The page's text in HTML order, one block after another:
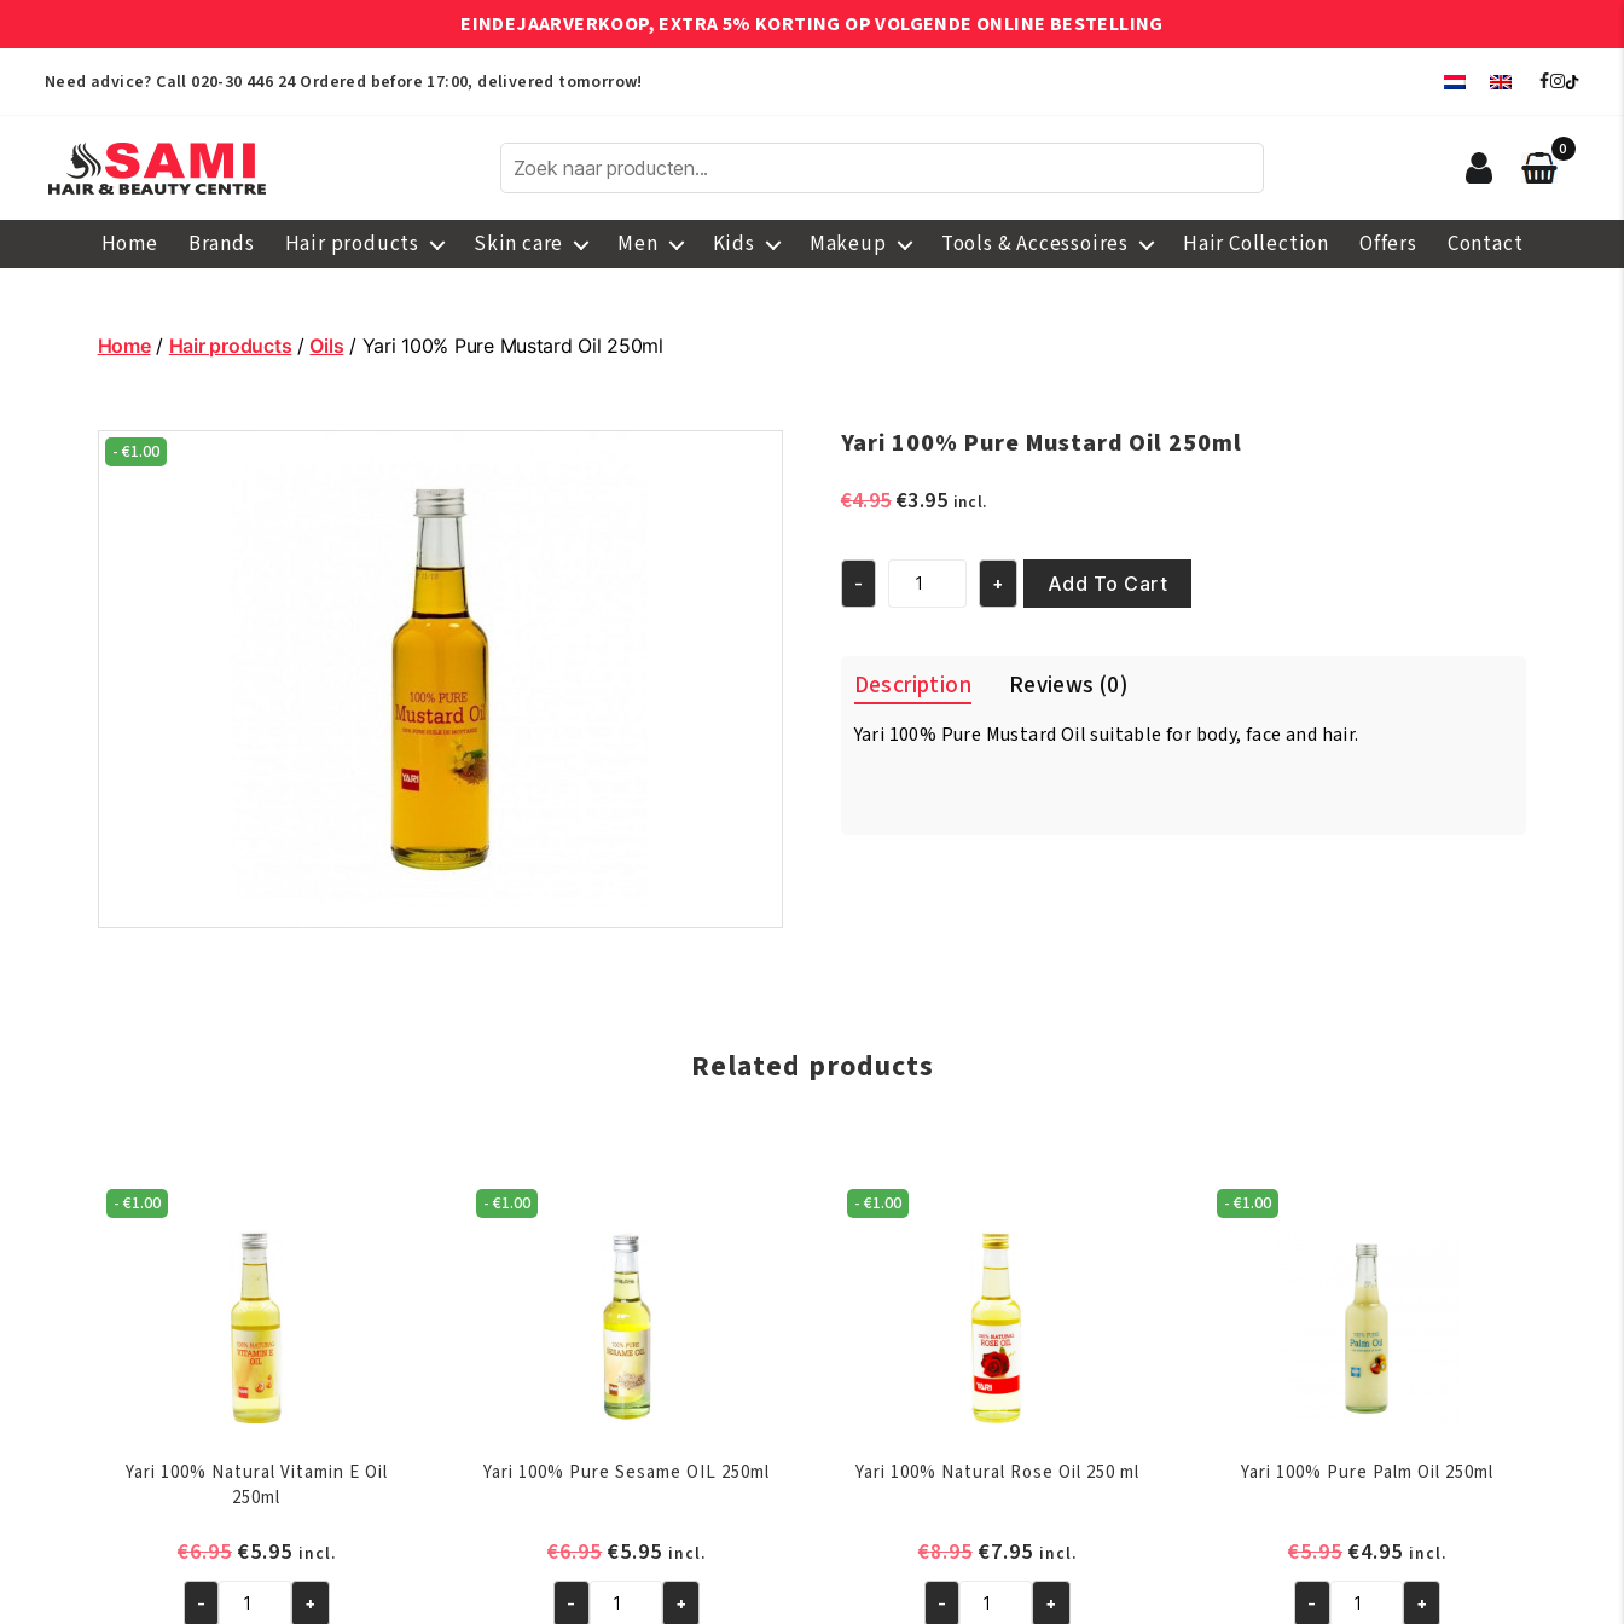
EINDEJAARVERKOOP, EXTRA 5% KORTING OP VOLGENDE ONLINE BESTELLING
Need advice? Call 020-30 446 24 Ordered before 17:00, delivered tomorrow!
Centre
0
Home Brands Hair products Skin care Men Kids Makeup Tools & Accessoires Hair Collection Offers Contact
Home/ Hair products / Oils / Yari 100% Pure Mustard Oil 250ml
- €1.00 Yari 100% Pure Mustard Oil 250ml
€4.95Original
€4.95.
€3.95Current
€3.95.
incl.
Yari
Oil
quantity
- + Add To Cart
Description Reviews (0)
Yari 100% Pure Mustard Oil suitable for body, face and hair.
Related products
- €1.00
Yari 100% Natural Vitamin E Oil
250ml
€6.95 Original
was:
€5.95Current
price
is:
incl.
Yari- +
-€1.00
Yari 100% Pure Sesame OIL 250ml
€6.95Original
was:
€5.95 Current
price
is:
incl.
Yari- +
- €1.00
Yari 100% Natural Rose Oil 250 ml
€8.95 Original
was:
€7.95Current
price
is:
incl.
Yari- +
-€1.00
Yari 100% Pure Palm Oil 250ml
€5.95 Original
was:
€4.95 Current
price
is:
incl.
Yari- +